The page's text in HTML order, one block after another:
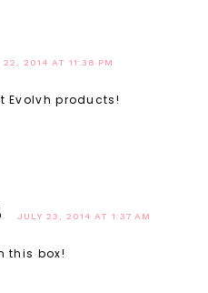
22, 2014 AT 11:38 PM
Evolvh products!
JULY 23, 2014 AT 1:37 AM
this box!